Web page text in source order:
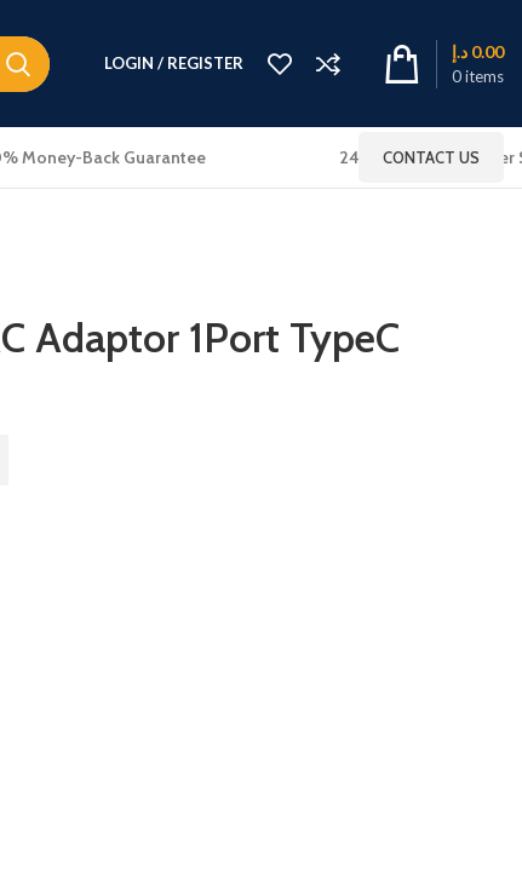
LOGIN / REGISTER
0items
0.00 د.إ
Money-Back Guarantee 24x7 Online Customer
CONTACT US
Adaptor 1Port TypeC